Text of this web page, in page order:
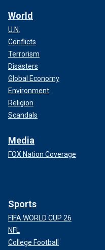
World
U.N.
Conflicts
Terrorism
Disasters
Global Economy
Environment
Religion
Scandals
Media
FOX Nation Coverage
Sports
FIFA WORLD CUP 26
NFL
College Football